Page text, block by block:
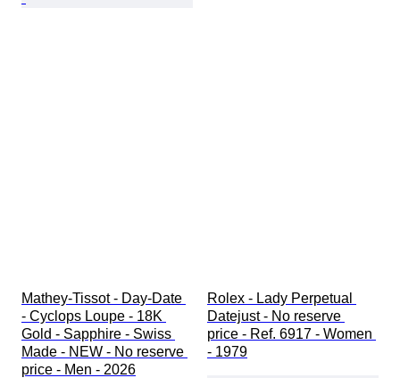
Mathey-Tissot - Day-Date
- Cyclops Loupe - 18K
Gold - Sapphire - Swiss
Made - NEW - No reserve
price - Men - 2026
Rolex - Lady Perpetual
Datejust - No reserve
price - Ref. 6917 - Women
- 1979